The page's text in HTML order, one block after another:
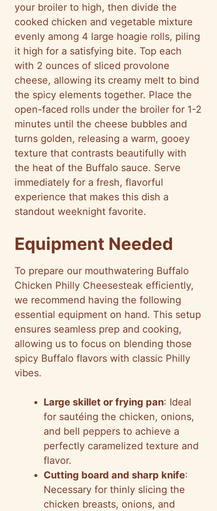
your broiler to high, then divide the
cooked chicken and vegetable mixture
evenly among 4 large hoagie rolls, piling
it high for a satisfying bite. Top each
with 2 ounces of sliced provolone
cheese, allowing its creamy melt to bind
the spicy elements together. Place the
open-faced rolls under the broiler for 1-2
minutes until the cheese bubbles and
turns golden, releasing a warm, gooey
texture that contrasts beautifully with
the heat of the Buffalo sauce. Serve
immediately for a fresh, flavorful
experience that makes this dish a
standout weeknight favorite.
Equipment Needed
To prepare our mouthwatering Buffalo
Chicken Philly Cheesesteak efficiently,
we recommend having the following
essential equipment on hand. This setup
ensures seamless prep and cooking,
allowing us to focus on blending those
spicy Buffalo flavors with classic Philly
vibes.
Large skillet or frying pan: Ideal
for sautéing the chicken, onions,
and bell peppers to achieve a
perfectly caramelized texture and
flavor.
Cutting board and sharp knife:
Necessary for thinly slicing the
chicken breasts, onions, and